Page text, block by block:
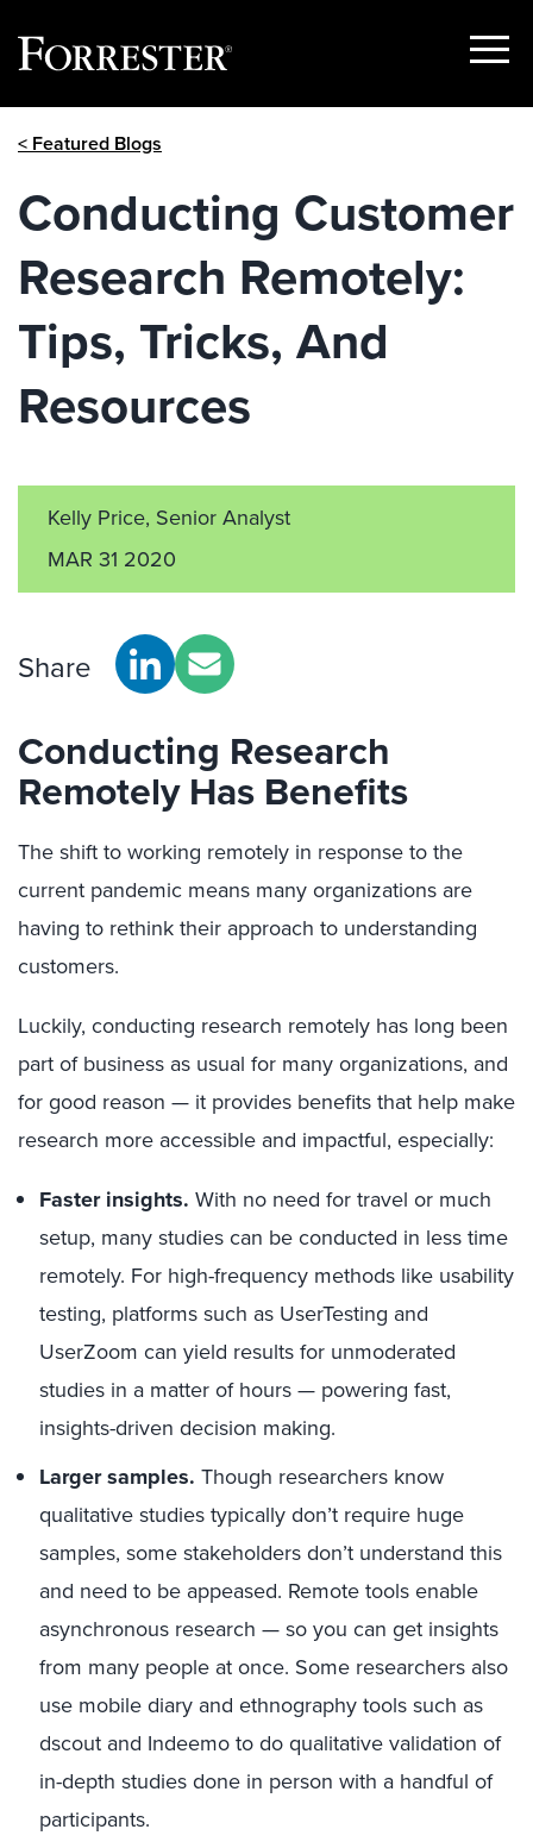
Show
< Featured Blogs
Conducting Customer
Research Remotely:
Tips, Tricks, And
Resources
Kelly Price, Senior Analyst
MAR 31 2020
Share
Conducting Research
Remotely Has Benefits
The shift to working remotely in response to the
current pandemic means many organizations are
having to rethink their approach to understanding
customers.
Luckily, conducting research remotely has long been
part of business as usual for many organizations, and
for good reason — it provides benefits that help make
research more accessible and impactful, especially:
Faster insights. With no need for travel or much
setup, many studies can be conducted in less time
remotely. For high-frequency methods like usability
testing, platforms such as UserTesting and
UserZoom can yield results for unmoderated
studies in a matter of hours — powering fast,
insights-driven decision making.
Larger samples. Though researchers know
qualitative studies typically don’t require huge
samples, some stakeholders don’t understand this
and need to be appeased. Remote tools enable
asynchronous research — so you can get insights
from many people at once. Some researchers also
use mobile diary and ethnography tools such as
dscout and Indeemo to do qualitative validation of
in-depth studies done in person with a handful of
participants.